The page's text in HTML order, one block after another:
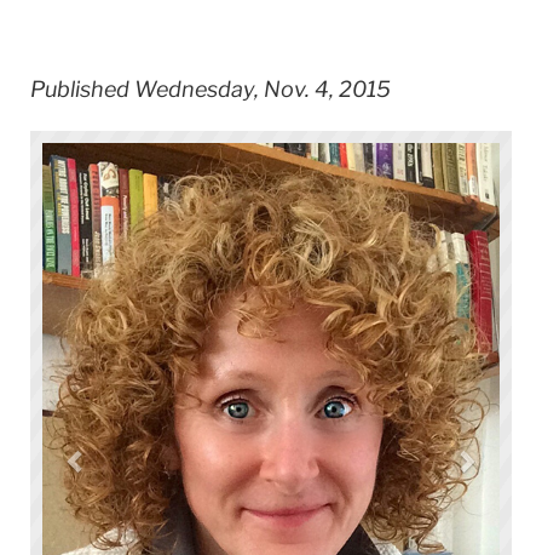
Published Wednesday, Nov. 4, 2015